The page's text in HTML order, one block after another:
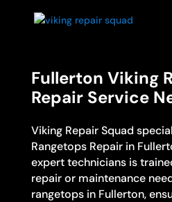
Fullerton Viking
Repair Service
Viking Repair Squad
Rangetops Repair in
expert technicians is
repair or maintenance
rangetops in Fullerton,